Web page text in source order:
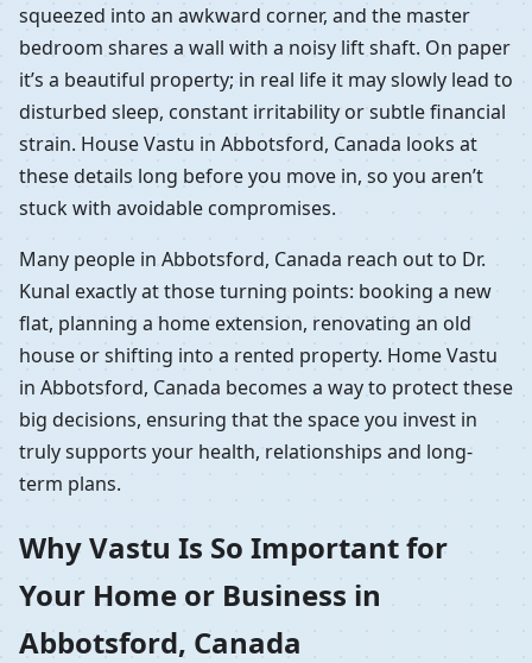
squeezed into an awkward corner, and the master
bedroom shares a wall with a noisy lift shaft. On paper
it’s a beautiful property; in real life it may slowly lead to
disturbed sleep, constant irritability or subtle financial
strain. House Vastu in Abbotsford, Canada looks at
these details long before you move in, so you aren’t
stuck with avoidable compromises.
Many people in Abbotsford, Canada reach out to Dr.
Kunal exactly at those turning points: booking a new
flat, planning a home extension, renovating an old
house or shifting into a rented property. Home Vastu
in Abbotsford, Canada becomes a way to protect these
big decisions, ensuring that the space you invest in
truly supports your health, relationships and long-
term plans.
Why Vastu Is So Important for
Your Home or Business in
Abbotsford, Canada